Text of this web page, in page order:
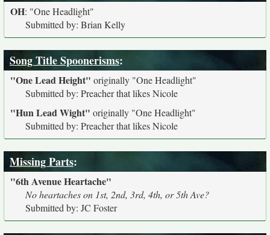
OH: "One Headlight"
Submitted by: Brian Kelly
Song Title Spoonerisms:
"One Lead Height" originally "One Headlight"
Submitted by: Preacher that likes Nicole
"Hun Lead Wight" originally "One Headlight"
Submitted by: Preacher that likes Nicole
Missing Parts:
"6th Avenue Heartache"
No heartaches on 1st, 2nd, 3rd, 4th, or 5th Ave?
Submitted by: JC Foster